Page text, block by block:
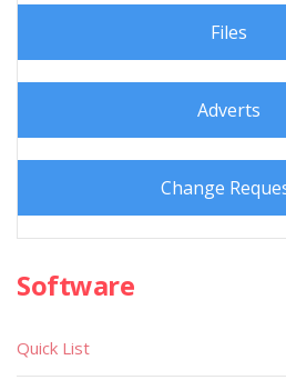
Files
Adverts
Change
Software
Quick List